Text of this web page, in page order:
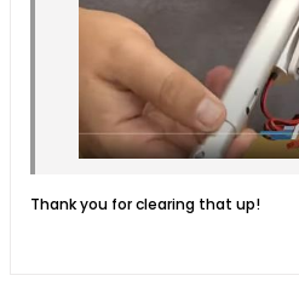
Thank you for clearing that up!